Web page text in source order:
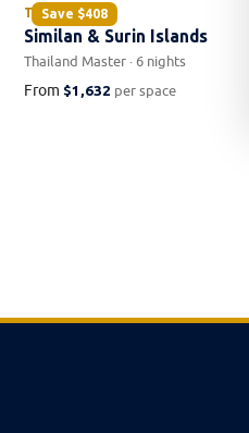
Save $408
THAILAND
Similan & Surin Islands
Thailand Master · 6 nights
From $1,632 per space